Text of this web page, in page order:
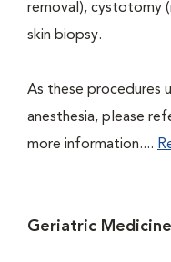
removal), cystotomy
skin biopsy.
As these procedures
anesthesia, please
more information....
Geriatric Medicine